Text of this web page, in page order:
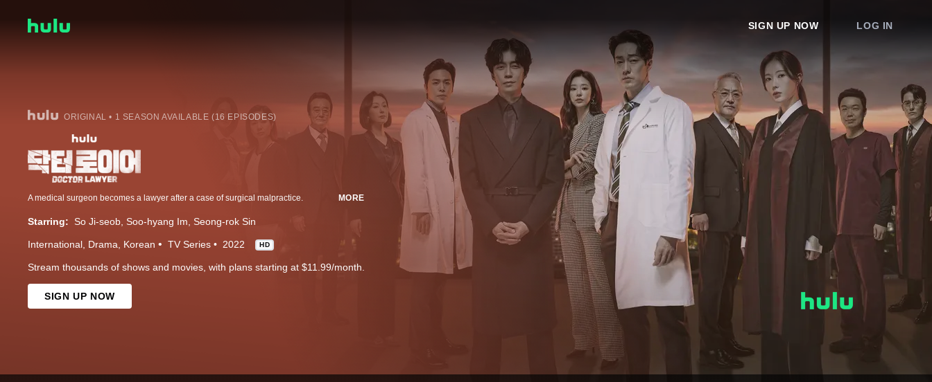
SIGN UP NOW LOG IN
ORIGINAL • 1 SEASON AVAILABLE (16 EPISODES)
A medical surgeon becomes a lawyer after a case of surgical malpractice. MORE
Starring: So Ji-seob Soo-hyang Im Seong-rok Sin
International Drama Korean TV Series 2022 HD
Stream thousands of shows and movies, with plans starting at $11.99/month.
SIGN UP NOW